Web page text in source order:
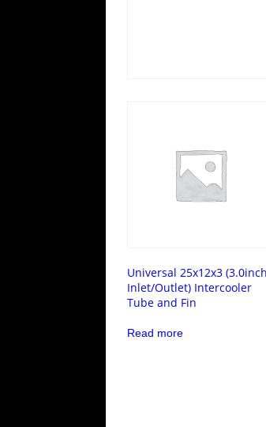
Universal 25x12x3 (3.0inch
Inlet/Outlet) Intercooler
Tube and Fin
Read more